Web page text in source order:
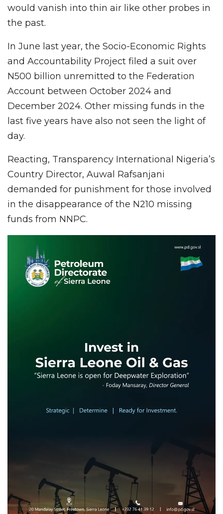
would vanish into thin air like other probes in
the past.
In June last year, the Socio-Economic Rights
and Accountability Project filed a suit over
N500 billion unremitted to the Federation
Account between October 2024 and
December 2024. Other missing funds in the
last five years have also not seen the light of
day.
Reacting, Transparency International Nigeria’s
Country Director, Auwal Rafsanjani
demanded for punishment for those involved
in the disappearance of the N210 missing
funds from NNPC.